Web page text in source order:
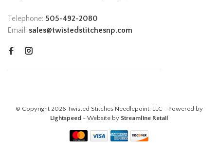
Telephone: 505-492-2080
Email: sales@twistedstitchesnp.com
© Copyright 2026 Twisted Stitches Needlepoint, LLC - Powered by
Lightspeed - Website by Streamline Retail